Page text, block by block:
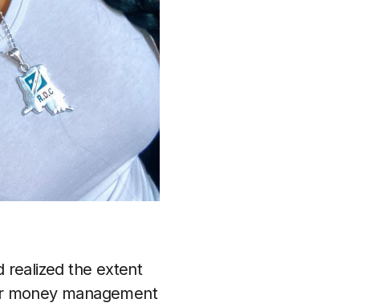
realized the extent
money management